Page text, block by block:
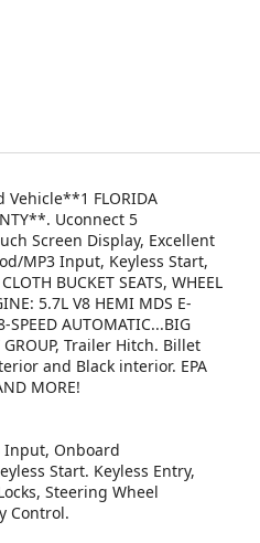
FLORIDA
Uconnect 5
Screen Display, Excellent
MP3 Input, Keyless Start,
BUCKET SEATS, WHEEL
5.7L V8 HEMI MDS E-
SPEED AUTOMATIC...BIG
GROUP, Trailer Hitch. Billet
and Black interior. EPA
MORE!
Input, Onboard
Start. Keyless Entry,
Steering Wheel
Control.